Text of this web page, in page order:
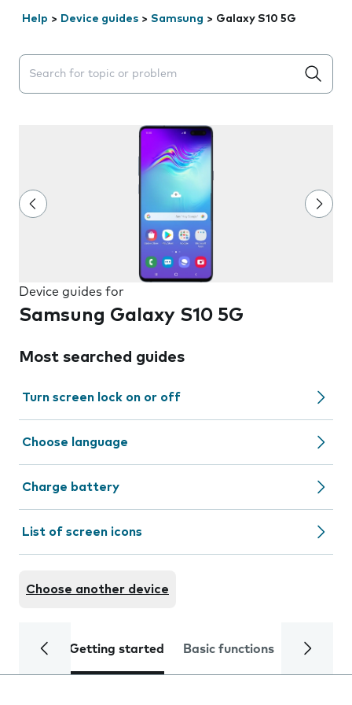
Help > Device guides > Samsung > Galaxy S10 5G
Search suggestions will appear below the field as you
Device guides for
Samsung Galaxy S10 5G
Most searched guides
Turn screen lock on or off
Choose language
Charge battery
List of screen icons
Choose another device
Getting started Basic functions Calls